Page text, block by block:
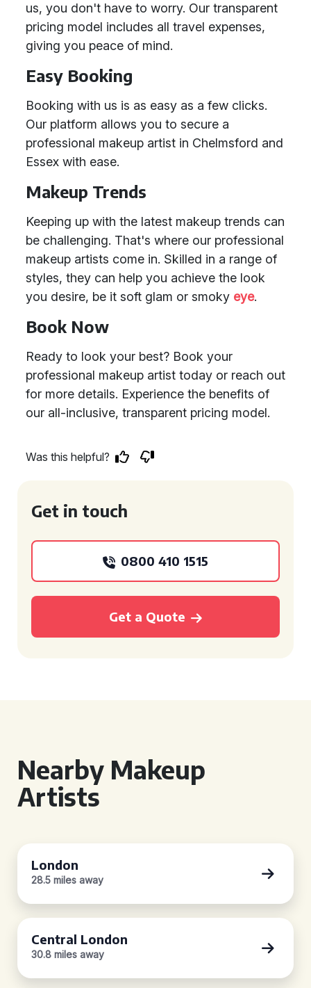
us, you don't have to worry. Our transparent
pricing model includes all travel expenses,
giving you peace of mind.
Easy Booking
Booking with us is as easy as a few clicks.
Our platform allows you to secure a
professional makeup artist in Chelmsford and
Essex with ease.
Makeup Trends
Keeping up with the latest makeup trends can
be challenging. That's where our professional
makeup artists come in. Skilled in a range of
styles, they can help you achieve the look
you desire, be it soft glam or smoky eye.
Book Now
Ready to look your best? Book your
professional makeup artist today or reach out
for more details. Experience the benefits of
our all-inclusive, transparent pricing model.
Was this helpful?
Get in touch
0800 410 1515
Get a Quote
Nearby Makeup
Artists
London
28.5 miles away
Central London
30.8 miles away